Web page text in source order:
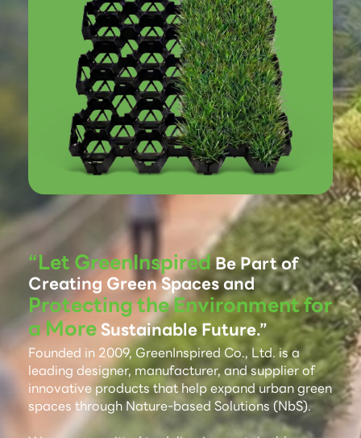
“Let GreenInspiredBe Part of
Creating Green Spaces and
Protecting the Environment for
a MoreSustainable Future.”
Founded in 2009, GreenInspired Co., Ltd. is a
leading designer, manufacturer, and supplier of
innovative products that help expand urban green
spaces through Nature-based Solutions (NbS).